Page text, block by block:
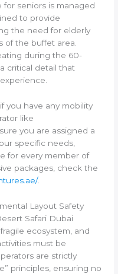
seniors is managed
to provide
the need for elderly
of the buffet area.
during the 60-
critical detail that
you have any mobility
like
you are assigned a
specific needs,
for every member of
packages, check the
.
Layout Safety
Safari Dubai
ecosystem, and
must be
are strictly
principles, ensuring no